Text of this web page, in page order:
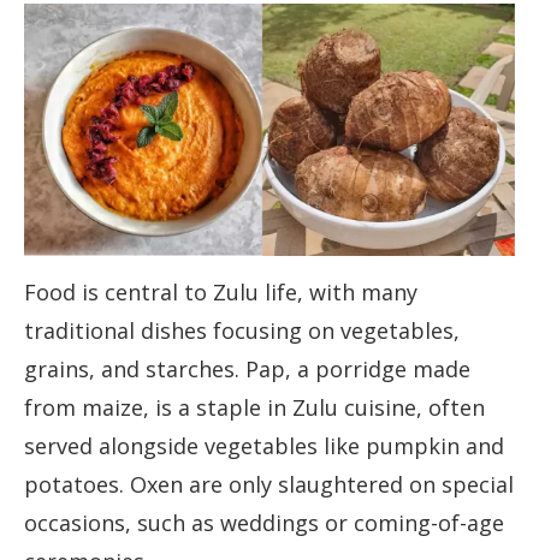
Food is central to Zulu life, with many
traditional dishes focusing on vegetables,
grains, and starches. Pap, a porridge made
from maize, is a staple in Zulu cuisine, often
served alongside vegetables like pumpkin and
potatoes. Oxen are only slaughtered on special
occasions, such as weddings or coming-of-age